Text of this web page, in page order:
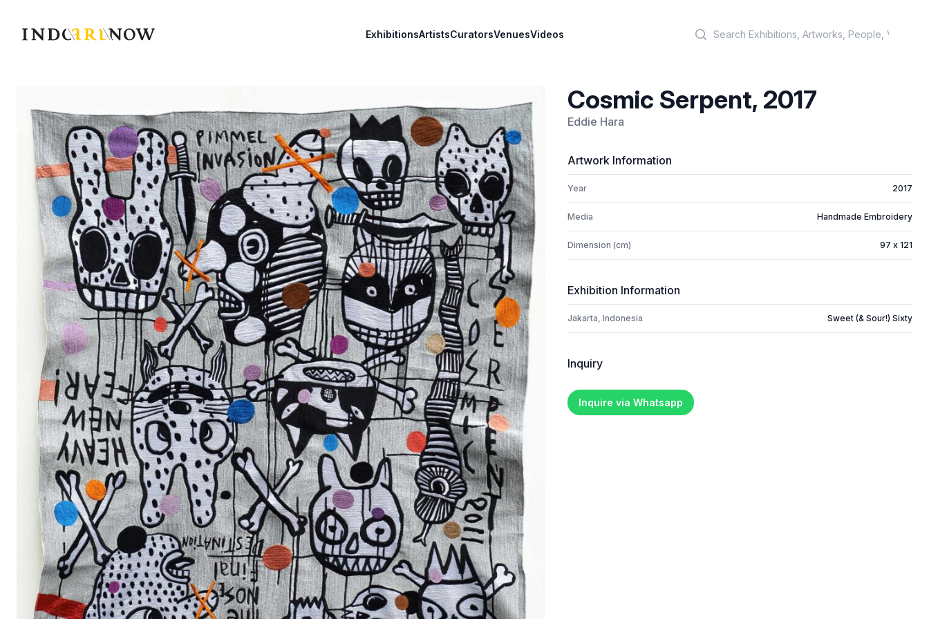
IndoArtNow ExhibitionsArtistsCuratorsVenuesVideos
Cosmic Serpent, 2017
Eddie Hara
Artwork Information
Year 2017
Media Handmade Embroidery
Dimension (cm) 97 x 121
Exhibition Information
Jakarta, Indonesia Sweet (& Sour!) Sixty
Inquiry
Inquire via Whatsapp